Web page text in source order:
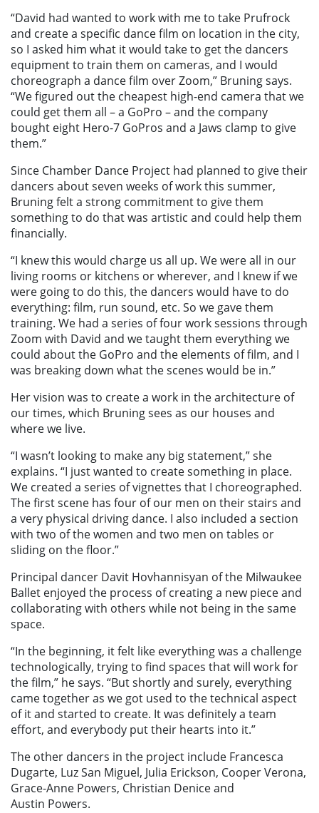
“David had wanted to work with me to take Prufrock
and create a specific dance film on location in the city,
so I asked him what it would take to get the dancers
equipment to train them on cameras, and I would
choreograph a dance film over Zoom,” Bruning says.
“We figured out the cheapest high-end camera that we
could get them all – a GoPro – and the company
bought eight Hero-7 GoPros and a Jaws clamp to give
them.”
Since Chamber Dance Project had planned to give their
dancers about seven weeks of work this summer,
Bruning felt a strong commitment to give them
something to do that was artistic and could help them
financially.
“I knew this would charge us all up. We were all in our
living rooms or kitchens or wherever, and I knew if we
were going to do this, the dancers would have to do
everything: film, run sound, etc. So we gave them
training. We had a series of four work sessions through
Zoom with David and we taught them everything we
could about the GoPro and the elements of film, and I
was breaking down what the scenes would be in.”
Her vision was to create a work in the architecture of
our times, which Bruning sees as our houses and
where we live.
“I wasn’t looking to make any big statement,” she
explains. “I just wanted to create something in place.
We created a series of vignettes that I choreographed.
The first scene has four of our men on their stairs and
a very physical driving dance. I also included a section
with two of the women and two men on tables or
sliding on the floor.”
Principal dancer Davit Hovhannisyan of the Milwaukee
Ballet enjoyed the process of creating a new piece and
collaborating with others while not being in the same
space.
“In the beginning, it felt like everything was a challenge
technologically, trying to find spaces that will work for
the film,” he says. “But shortly and surely, everything
came together as we got used to the technical aspect
of it and started to create. It was definitely a team
effort, and everybody put their hearts into it.”
The other dancers in the project include Francesca
Dugarte, Luz San Miguel, Julia Erickson, Cooper Verona,
Grace-Anne Powers, Christian Denice and
Austin Powers.